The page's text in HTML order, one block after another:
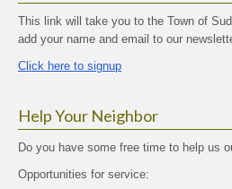
This link will take you to the Town of
add your name and email to our
Click here to signup
Help Your Neighbor
Do you have some free time to help us
Opportunities for service: